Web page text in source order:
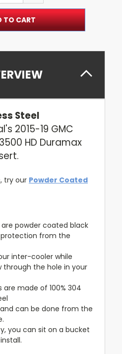
Steel
2015-19 GMC
HD Duramax
try our Powder Coated
powder coated black
protection from the
inter-cooler while
through the hole in your
made of 100% 304
can be done from the
you can sit on a bucket